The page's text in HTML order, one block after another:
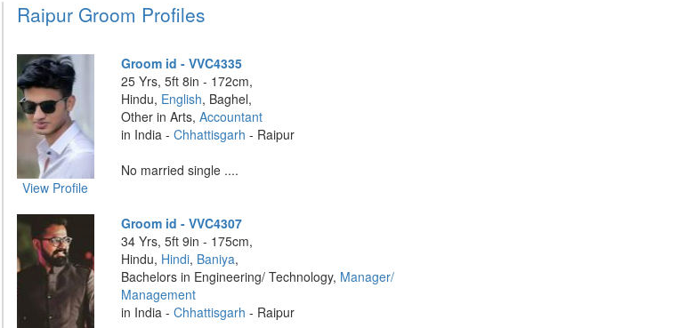
Raipur Groom Profiles
View Profile
Groom id - VVC4335
25 Yrs, 5ft 8in - 172cm,
Hindu, English, Baghel,
Other in Arts,Accountant
in India -Chhattisgarh - Raipur
No married single ....
Groom id - VVC4307
34 Yrs, 5ft 9in - 175cm,
Hindu, Hindi, Baniya,
Bachelors in Engineering/ Technology, Manager/
Management
in India -Chhattisgarh - Raipur